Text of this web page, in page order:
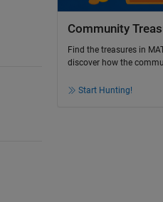
Community
Find the treasures in
discover how the
Start Hunting!